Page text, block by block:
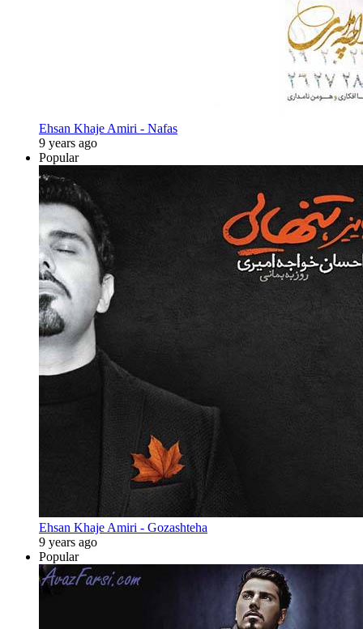
Ehsan Khaje Amiri - Nafas
9 years ago
Popular
Ehsan Khaje Amiri - Gozashteha
9 years ago
Popular